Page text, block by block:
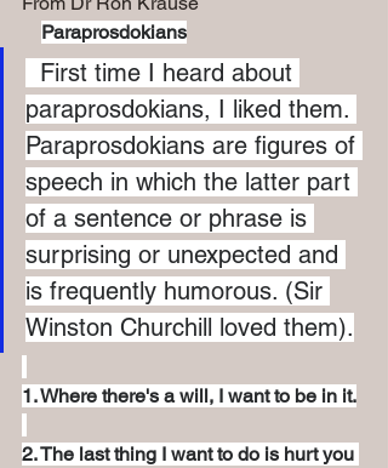
Paraprosdokians
First time I heard about
paraprosdokians, I liked them.
Paraprosdokians are figures of
speech in which the latter part
of a sentence or phrase is
surprising or unexpected and
is frequently humorous. (Sir
Winston Churchill loved them).
1. Where there's a will, I want to be in it.
2. The last thing I want to do is hurt you